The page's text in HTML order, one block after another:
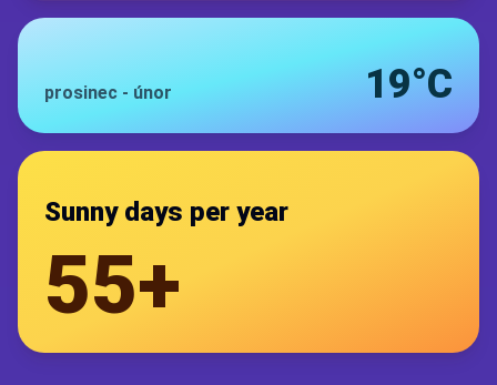
prosinec - únor 19°C
Sunny days per year
55+